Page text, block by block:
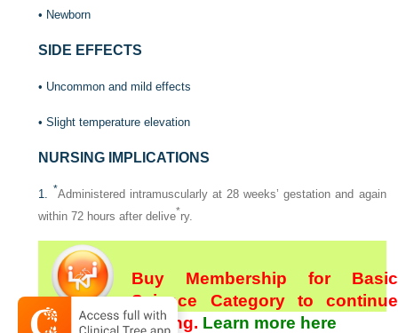
• Newborn
SIDE EFFECTS
• Uncommon and mild effects
• Slight temperature elevation
NURSING IMPLICATIONS
1. *Administered intramuscularly at 28 weeks’ gestation and again
within 72 hours after delive*ry.
Buy Membership for Basic
Science Category to continue
reading. Learn more here